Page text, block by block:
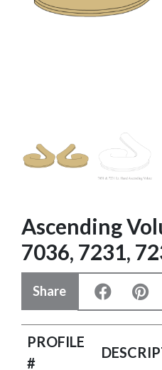
Ascending
7036, 7231,
Share
PROFILE
#